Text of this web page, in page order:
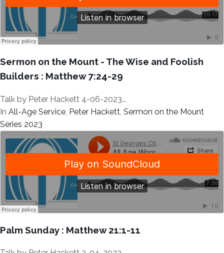
Sermon on the Mount - The Wise and Foolish
Builders : Matthew 7:24-29
Talk by Peter Hackett 4-06-2023...
In All-Age Service, Peter Hackett, Sermon on the Mount
Series 2023
Palm Sunday : Matthew 21:1-11